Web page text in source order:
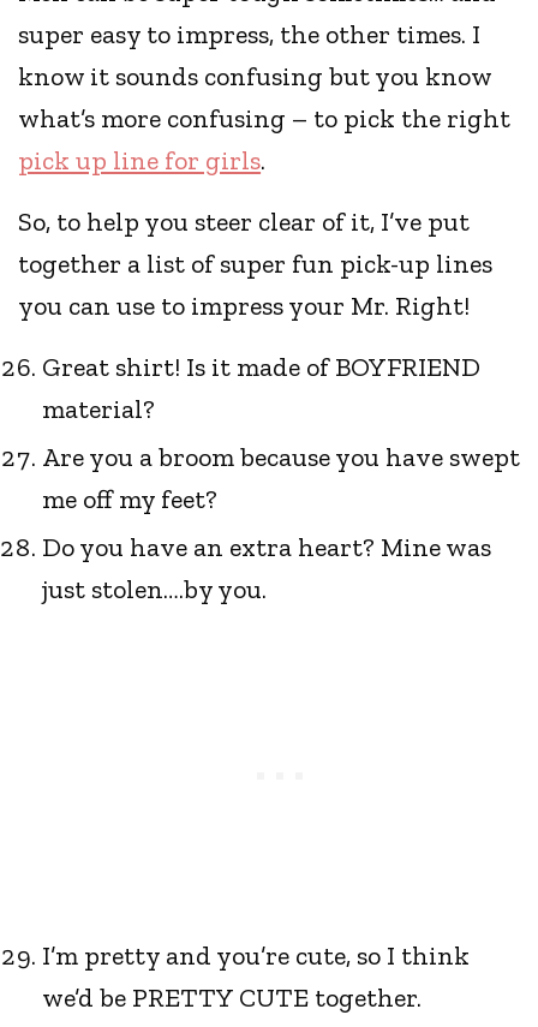
super easy to impress, the other times. I
know it sounds confusing but you know
what’s more confusing – to pick the right
pick up line for girls.
So, to help you steer clear of it, I’ve put
together a list of super fun pick-up lines
you can use to impress your Mr. Right!
Great shirt! Is it made of BOYFRIEND
material?
Are you a broom because you have swept
me off my feet?
Do you have an extra heart? Mine was
just stolen….by you.
I’m pretty and you’re cute, so I think
we’d be PRETTY CUTE together.